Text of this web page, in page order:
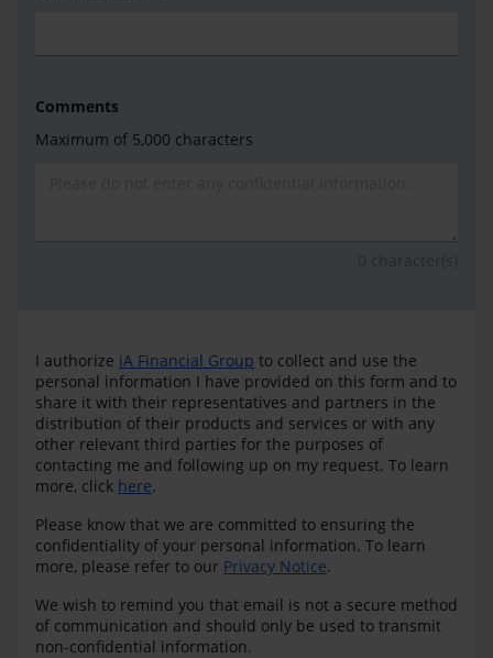
Comments
Maximum of 5,000 characters
I authorize iA Financial Group to collect and use the
personal information I have provided on this form and to
share it with their representatives and partners in the
distribution of their products and services or with any
other relevant third parties for the purposes of
contacting me and following up on my request. To learn
more, click here.
Please know that we are committed to ensuring the
confidentiality of your personal information. To learn
more, please refer to our Privacy Notice.
We wish to remind you that email is not a secure method
of communication and should only be used to transmit
non-confidential information.